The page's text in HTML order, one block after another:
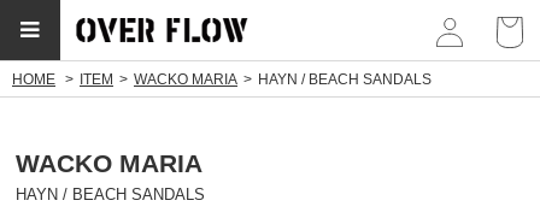
HOME ITEM WACKO MARIA HAYN / BEACH SANDALS
WACKO MARIA
HAYN / BEACH SANDALS